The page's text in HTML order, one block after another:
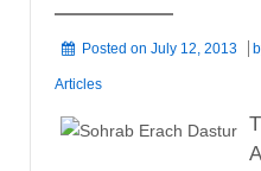
Posted on July 12, 2013
Articles